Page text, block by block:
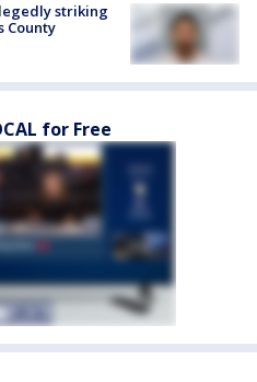
striking
County
for Free